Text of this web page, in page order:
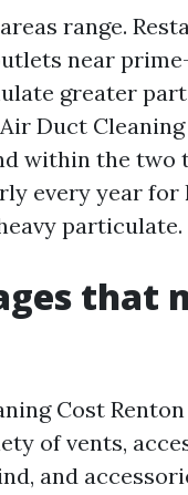
range.
near
greater
Duct Cleaning
within the two
every year for
particulate.
that
Cost
of vents,
and